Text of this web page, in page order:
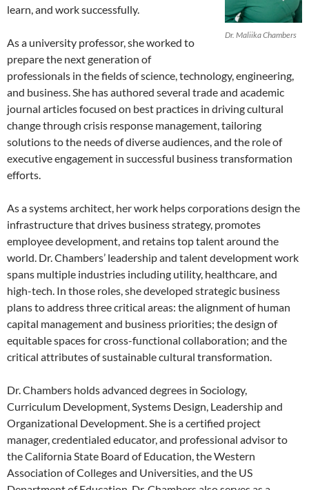
Dr. Maliika Chambers
learn, and work successfully.
As a university professor, she worked to
prepare the next generation of
professionals in the fields of science, technology, engineering,
and business. She has authored several trade and academic
journal articles focused on best practices in driving cultural
change through crisis response management, tailoring
solutions to the needs of diverse audiences, and the role of
executive engagement in successful business transformation
efforts.
As a systems architect, her work helps corporations design the
infrastructure that drives business strategy, promotes
employee development, and retains top talent around the
world. Dr. Chambers’ leadership and talent development work
spans multiple industries including utility, healthcare, and
high-tech. In those roles, she developed strategic business
plans to address three critical areas: the alignment of human
capital management and business priorities; the design of
equitable spaces for cross-functional collaboration; and the
critical attributes of sustainable cultural transformation.
Dr. Chambers holds advanced degrees in Sociology,
Curriculum Development, Systems Design, Leadership and
Organizational Development. She is a certified project
manager, credentialed educator, and professional advisor to
the California State Board of Education, the Western
Association of Colleges and Universities, and the US